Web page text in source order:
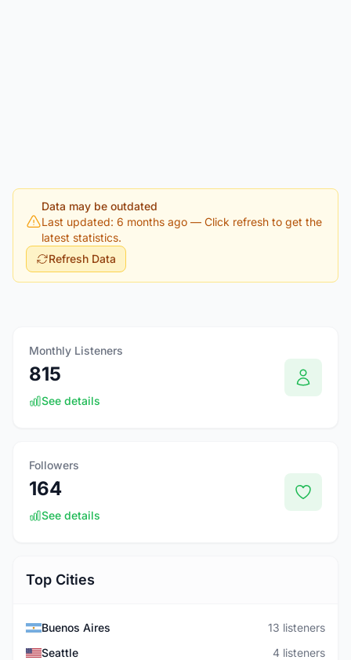
Data may be outdated
Last updated: 6 months ago — Click refresh to get the
latest statistics.
Refresh Data
Monthly Listeners
815
See details
Followers
164
See details
Top Cities
Buenos Aires
13 listeners
Seattle
4 listeners